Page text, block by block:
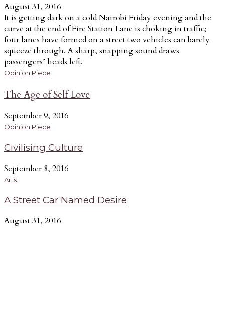
August 31, 2016
It is getting dark on a cold Nairobi Friday evening and the
curve at the end of Fire Station Lane is choking in traffic;
four lanes have formed on a street two vehicles can barely
squeeze through. A sharp, snapping sound draws
passengers’ heads left.
Opinion Piece
The Age of Self Love
September 9, 2016
Opinion Piece
Civilising Culture
September 8, 2016
Arts
A Street Car Named Desire
August 31, 2016